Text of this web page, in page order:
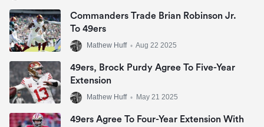
Commanders Trade Brian Robinson Jr.
To 49ers
Mathew Huff • Aug 22 2025
49ers, Brock Purdy Agree To Five-Year
Extension
Mathew Huff • May 21 2025
49ers Agree To Four-Year Extension With